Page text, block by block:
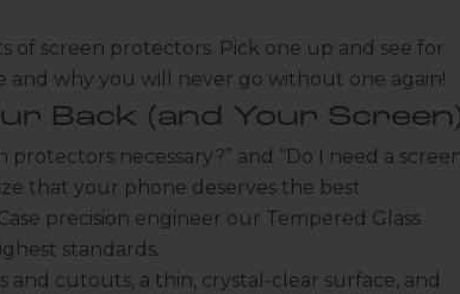
of screen protectors. Pick one up and see for
and why you will never go without one again!
Back (and Your
necessary?” and “Do I need a
that your phone deserves the best
precision engineer our Tempered Glass
standards.
cutouts, a thin, crystal-clear surface, and